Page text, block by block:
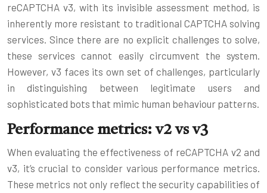
reCAPTCHA v3, with its invisible assessment method, is
inherently more resistant to traditional CAPTCHA solving
services. Since there are no explicit challenges to solve,
these services cannot easily circumvent the system.
However, v3 faces its own set of challenges, particularly
in distinguishing between legitimate users and
sophisticated bots that mimic human behaviour patterns.
Performance metrics: v2 vs v3
When evaluating the effectiveness of reCAPTCHA v2 and
v3, it’s crucial to consider various performance metrics.
These metrics not only reflect the security capabilities of